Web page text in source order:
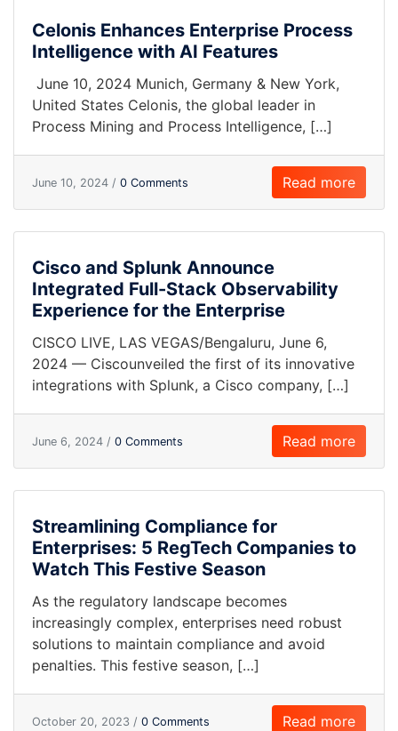
Celonis Enhances Enterprise Process
Intelligence with AI Features
June 10, 2024 Munich, Germany & New York,
United States Celonis, the global leader in
Process Mining and Process Intelligence, […]
June 10, 2024 / 0 Comments Read more
Cisco and Splunk Announce
Integrated Full-Stack Observability
Experience for the Enterprise
CISCO LIVE, LAS VEGAS/Bengaluru, June 6,
2024 — Ciscounveiled the first of its innovative
integrations with Splunk, a Cisco company, […]
June 6, 2024 / 0 Comments Read more
Streamlining Compliance for
Enterprises: 5 RegTech Companies to
Watch This Festive Season
As the regulatory landscape becomes
increasingly complex, enterprises need robust
solutions to maintain compliance and avoid
penalties. This festive season, […]
October 20, 2023 / 0 Comments Read more